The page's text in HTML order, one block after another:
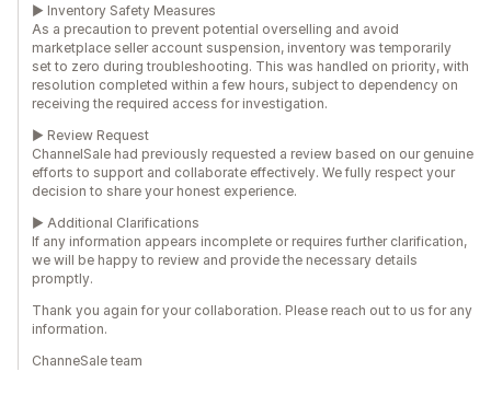
► Inventory Safety Measures
As a precaution to prevent potential overselling and avoid
marketplace seller account suspension, inventory was temporarily
set to zero during troubleshooting. This was handled on priority, with
resolution completed within a few hours, subject to dependency on
receiving the required access for investigation.
► Review Request
ChannelSale had previously requested a review based on our genuine
efforts to support and collaborate effectively. We fully respect your
decision to share your honest experience.
► Additional Clarifications
If any information appears incomplete or requires further clarification,
we will be happy to review and provide the necessary details
promptly.
Thank you again for your collaboration. Please reach out to us for any
information.
ChanneSale team